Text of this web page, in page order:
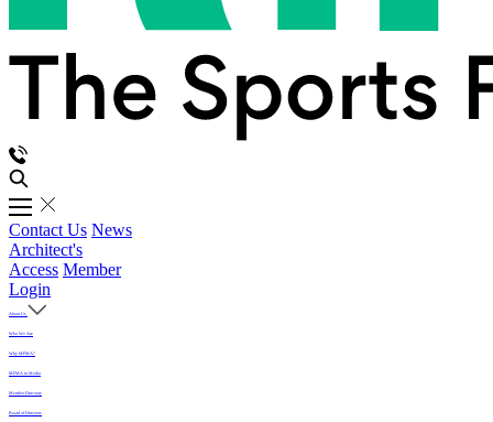
Contact Us News
Architect's
Access Member
Login
About Us
Who We Are
Why MFMA?
MFMA in Media
Member Directory
Board of Directors